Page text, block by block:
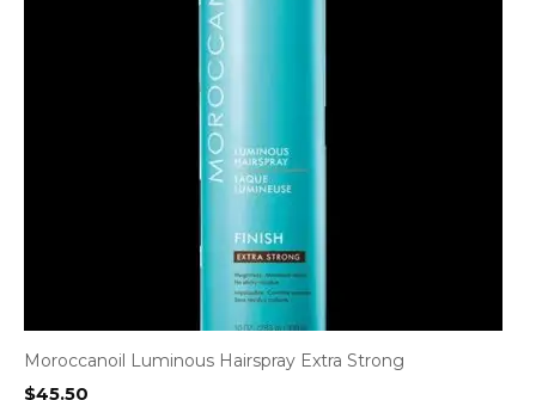
Moroccanoil Luminous Hairspray Extra Strong
$45.50